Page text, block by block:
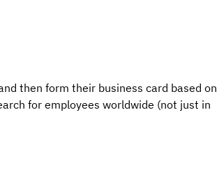
then form their business card based on
for employees worldwide (not just in